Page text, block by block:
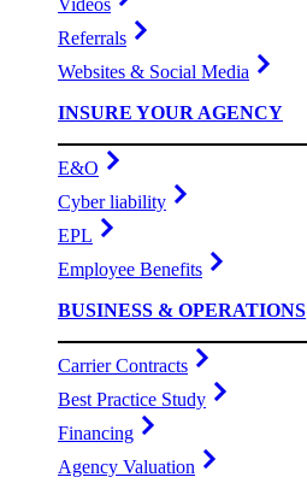
Videos
Referrals
Websites & Social Media
INSURE YOUR AGENCY
E&O
Cyber liability
EPL
Employee Benefits
BUSINESS & OPERATIONS
Carrier Contracts
Best Practice Study
Financing
Agency Valuation